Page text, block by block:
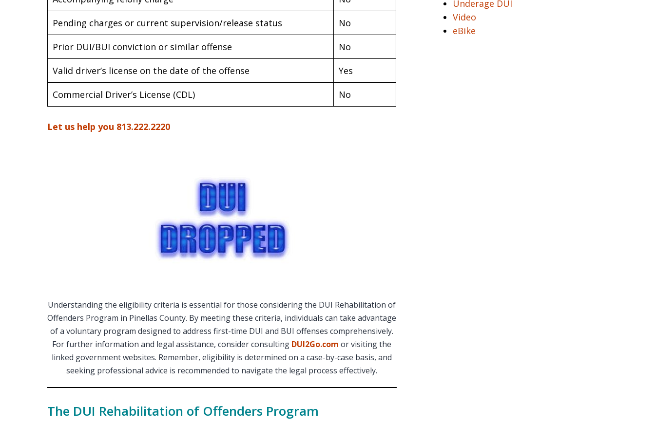
Pending charges or current supervision/release status No
Prior DUI/BUI conviction or similar offense No
Valid driver’s license on the date of the offense Yes
Commercial Driver’s License (CDL) No
Let us help you 813.222.2220
Understanding the eligibility criteria is essential for those considering the DUI Rehabilitation of
Offenders Program in Pinellas County. By meeting these criteria, individuals can take advantage
of a voluntary program designed to address first-time DUI and BUI offenses comprehensively.
For further information and legal assistance, consider consulting DUI2Go.com or visiting the
linked government websites. Remember, eligibility is determined on a case-by-case basis, and
seeking professional advice is recommended to navigate the legal process effectively.
The DUI Rehabilitation of Offenders Program
Underage DUI
Video
eBike